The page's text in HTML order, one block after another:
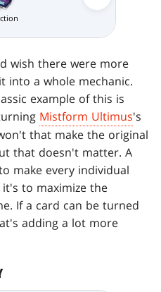
wish there were more
into a whole mechanic.
example of this is
Mistform Ultimus's
that make the original
that doesn't matter. A
make every individual
it's to maximize the
If a card can be turned
adding a lot more